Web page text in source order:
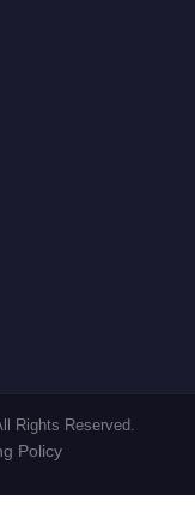
Rights Reserved.
Policy